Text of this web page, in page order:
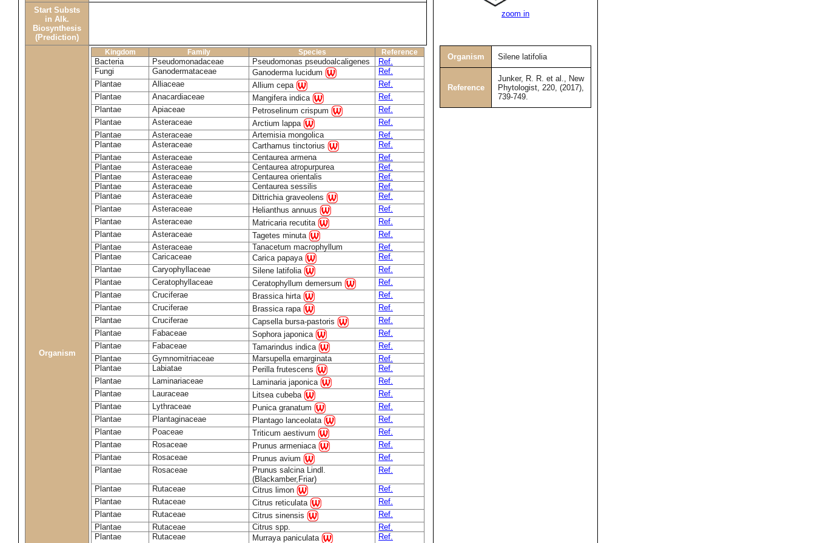
Start Substs
in Alk.
Biosynthesis
(Prediction)
Organism
Kingdom Family Species Reference
Bacteria Pseudomonadaceae Pseudomonas pseudoalcaligenes
Ref.
Fungi
Ganodermataceae Ganoderma lucidum
Ref.
Plantae
Alliaceae Allium cepa
Ref.
Plantae
Anacardiaceae Mangifera indica
Ref.
Plantae
Apiaceae Petroselinum crispum
Ref.
Plantae
Asteraceae Arctium lappa
Ref.
Plantae
Asteraceae Artemisia mongolica
Ref.
Plantae
Asteraceae Carthamus tinctorius
Ref.
Plantae
Asteraceae Centaurea armena
Ref.
Plantae
Asteraceae Centaurea atropurpurea
Ref.
Plantae
Asteraceae Centaurea orientalis
Ref.
Plantae
Asteraceae Centaurea sessilis
Ref.
Plantae
Asteraceae Dittrichia graveolens
Ref.
Plantae
Asteraceae Helianthus annuus
Ref.
Plantae
Asteraceae Matricaria recutita
Ref.
Plantae
Asteraceae Tagetes minuta
Ref.
Plantae
Asteraceae Tanacetum macrophyllum
Ref.
Plantae
Caricaceae Carica papaya
Ref.
Plantae
Caryophyllaceae Silene latifolia
Ref.
Plantae
Ceratophyllaceae Ceratophyllum demersum
Ref.
Plantae
Cruciferae Brassica hirta
Ref.
Plantae
Cruciferae Brassica rapa
Ref.
Plantae
Cruciferae Capsella bursa-pastoris
Ref.
Plantae
Fabaceae Sophora japonica
Ref.
Plantae
Fabaceae Tamarindus indica
Ref.
Plantae
Gymnomitriaceae Marsupella emarginata
Ref.
Plantae
Labiatae Perilla frutescens
Ref.
Plantae
Laminariaceae Laminaria japonica
Ref.
Plantae
Lauraceae Litsea cubeba
Ref.
Plantae
Lythraceae Punica granatum
Ref.
Plantae
Plantaginaceae Plantago lanceolata
Ref.
Plantae
Poaceae Triticum aestivum
Ref.
Plantae
Rosaceae Prunus armeniaca
Ref.
Plantae
Rosaceae Prunus avium
Ref.
Plantae
Rosaceae
Prunus salcina Lindl.
(Blackamber,Friar)
Ref.
Plantae Rutaceae Citrus limon
Ref.
Plantae
Rutaceae Citrus reticulata
Ref.
Plantae
Rutaceae Citrus sinensis
Ref.
Plantae
Rutaceae Citrus spp.
Ref.
Plantae
Rutaceae Murraya paniculata Ref.
zoom in
Organism Silene latifolia
Reference
Junker, R. R. et al., New
Phytologist, 220, (2017),
739-749.